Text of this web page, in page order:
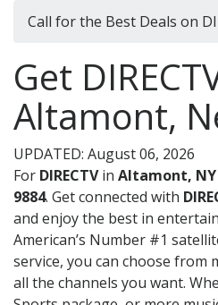
Call for the Best Deals on
Get
Altamont,
UPDATED: August 06, 2026
For DIRECTVin Altamont, NY
9884. Get connected with
and enjoy the best in
American’s Number #1
service, you can choose from
all the channels you want.